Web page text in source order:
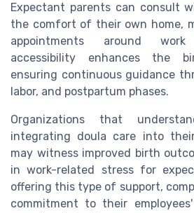
Expectant parents can consult
the comfort of their own home,
appointments around
accessibility enhances the
ensuring continuous guidance
labor, and postpartum phases.
Organizations that
integrating doula care into
may witness improved birth
in work-related stress for
offering this type of support,
commitment to their